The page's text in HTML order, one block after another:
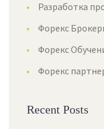
Разработка
Форекс
Форекс
Форекс
Recent Posts